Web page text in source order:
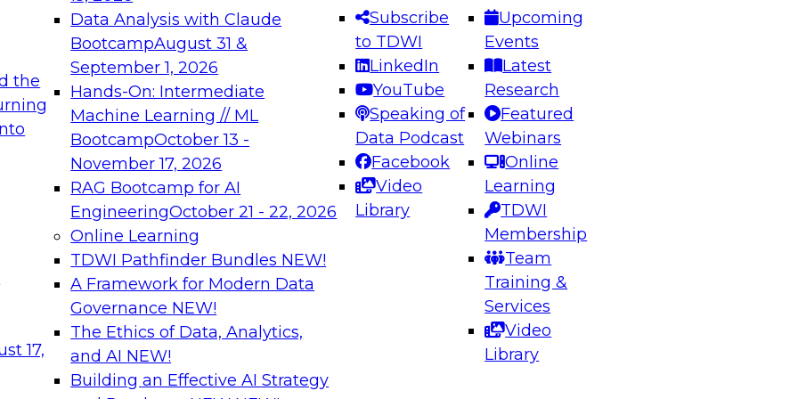
the
17,
Data Analysis with Claude
BootcampAugust 31 &
September 1, 2026
Hands-On: Intermediate
Machine Learning // ML
BootcampOctober 13 -
November 17, 2026
RAG Bootcamp for AI
EngineeringOctober 21 - 22, 2026
Online Learning
TDWI Pathfinder Bundles NEW!
A Framework for Modern Data
Governance NEW!
The Ethics of Data, Analytics,
and AI NEW!
Building an Effective AI Strategy
Subscribe
to TDWI
LinkedIn
YouTube
Speaking of
Data Podcast
Facebook
Video
Library
Upcoming
Events
Latest
Research
Featured
Webinars
Online
Learning
TDWI
Membership
Team
Training &
Services
Video
Library
needed to ensure
best practices.
From
can advance
and agentic
Expert Panel: Engineering the Future: Architecting Scalable Data
Platforms for AI and Analytics
Join this Expert Panel to learn how to take advantage of
innovations in modern data architecture.
December 7, 2026
on Data Management,